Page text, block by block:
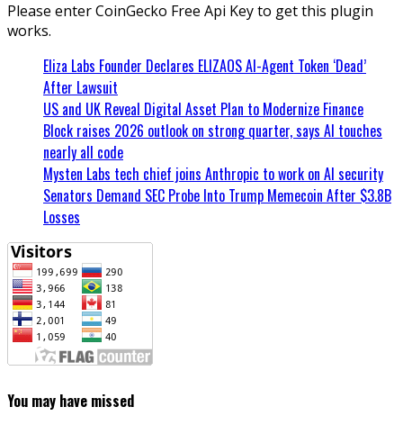
Please enter CoinGecko Free Api Key to get this plugin
works.
Eliza Labs Founder Declares ELIZAOS AI-Agent Token ‘Dead’
After Lawsuit
US and UK Reveal Digital Asset Plan to Modernize Finance
Block raises 2026 outlook on strong quarter, says AI touches
nearly all code
Mysten Labs tech chief joins Anthropic to work on AI security
Senators Demand SEC Probe Into Trump Memecoin After $3.8B
Losses
You may have missed